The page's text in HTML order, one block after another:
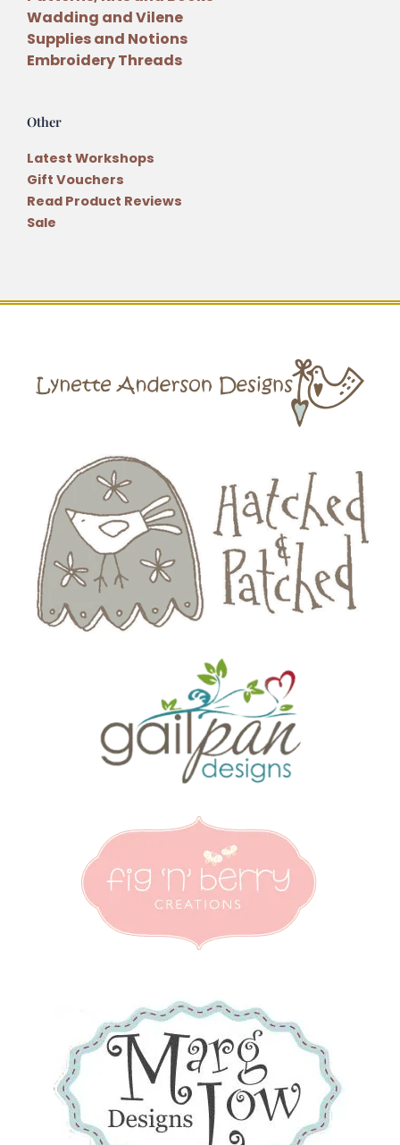
Wadding and Vilene
Supplies and Notions
Embroidery Threads
Other
Latest Workshops
Gift Vouchers
Read Product Reviews
Sale